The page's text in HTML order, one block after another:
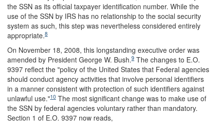
the SSN as its official taxpayer identification number. While the
use of the SSN by IRS has no relationship to the social security
system as such, this step was nevertheless considered entirely
appropriate.8
On November 18, 2008, this longstanding executive order was
amended by President George W. Bush.9 The changes to E.O.
9397 reflect the "policy of the United States that Federal agencies
should conduct agency activities that involve personal identifiers
in a manner consistent with protection of such identifiers against
unlawful use."10 The most significant change was to make use of
the SSN by federal agencies voluntary rather than mandatory.
Section 1 of E.O. 9397 now reads,